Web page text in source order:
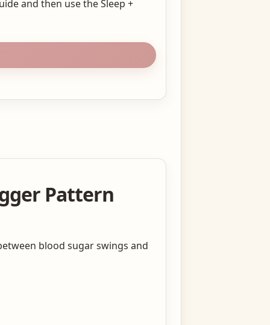
and then use the Sleep +
Pattern
blood sugar swings and